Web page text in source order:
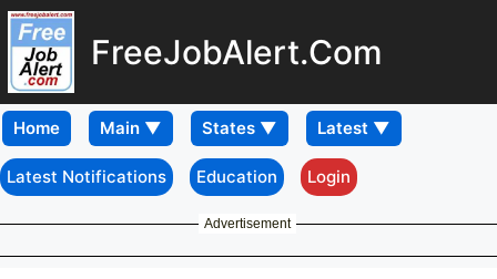
FreeJobAlert.Com
Home
Latest Notifications Education Login
Advertisement